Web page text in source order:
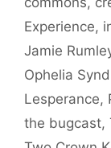
Experience,
Jamie
Ophelia
Lesperance,
the bugcast,